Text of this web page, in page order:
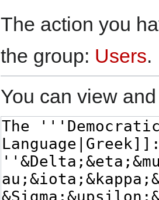
The action you
the group: Users.
You can view